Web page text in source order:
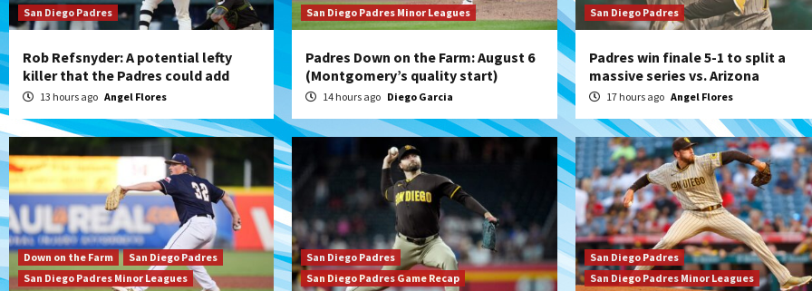
San Diego Padres
Rob Refsnyder: A potential lefty
killer that the Padres could add
13 hours ago Angel Flores
San Diego Padres Minor Leagues
Padres Down on the Farm: August 6
(Montgomery’s quality start)
14 hours ago Diego Garcia
San Diego Padres
Padres win finale 5-1 to split a
massive series vs. Arizona
17 hours ago Angel Flores
Down on the Farm
San Diego Padres
San Diego Padres Minor Leagues
San Diego Padres
San Diego Padres Game Recap
San Diego Padres
San Diego Padres Minor Leagues